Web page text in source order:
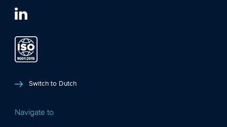
Switch to Dutch
Navigate to